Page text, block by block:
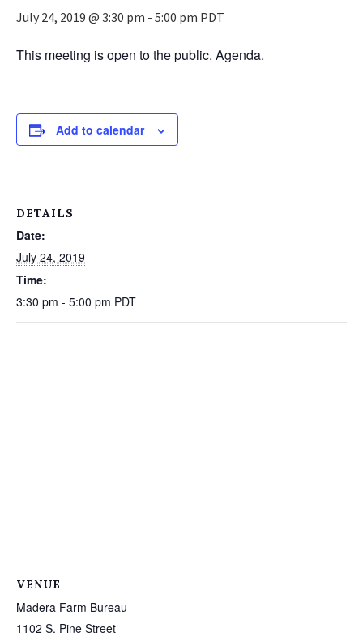
July 24, 2019 @ 3:30 pm - 5:00 pm PDT
This meeting is open to the public. Agenda.
Add to calendar
DETAILS
Date:
July 24, 2019
Time:
3:30 pm - 5:00 pm PDT
VENUE
Madera Farm Bureau
1102 S. Pine Street